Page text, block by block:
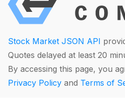
Stock Market JSON API
Quotes delayed at least 20
By accessing this page, you
Privacy Policy and Terms of